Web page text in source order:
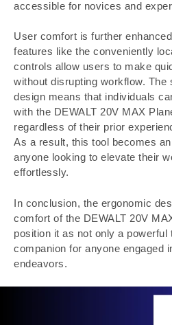
accessible for novices and
User comfort is further
features like the conveniently
controls allow users to make
without disrupting workflow. The
design means that individuals
with the DEWALT 20V MAX
regardless of their prior
As a result, this tool becomes
anyone looking to elevate their
effortlessly.
In conclusion, the ergonomic
comfort of the DEWALT 20V
position it as not only a powerful
companion for anyone engaged
endeavors.